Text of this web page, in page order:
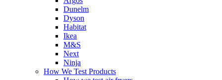
Dunelm
Dyson
Habitat
Ikea
M&S
Next
Ninja
How We Test Products